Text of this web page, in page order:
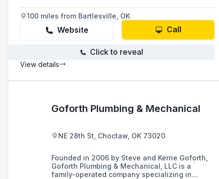
100 miles from Bartlesville, OK
Website Call
Click to reveal
View details
Goforth Plumbing & Mechanical
NE 28th St, Choctaw, OK 73020
Founded in 2006 by Steve and Kerrie Goforth,
Goforth Plumbing & Mechanical, LLC is a
family-operated company specializing in